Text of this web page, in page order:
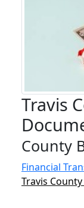
Travis
County
Financial
Travis